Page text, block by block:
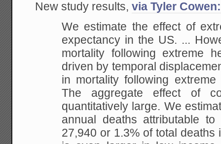
New study results,via Tyler Cowen:
We estimate the effect of
expectancy in the US. ...
mortality following extreme
driven by temporal
in mortality following
The aggregate effect of
quantitatively large. We
annual deaths attributable
27,940 or 1.3% of total deaths